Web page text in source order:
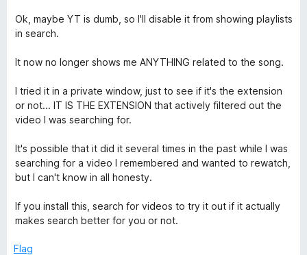
t
o
5
Ok, maybe YT is dumb, so I'll disable it from showing playlists
in search.
It now no longer shows me ANYTHING related to the song.
I tried it in a private window, just to see if it's the extension
or not... IT IS THE EXTENSION that actively filtered out the
video I was searching for.
It's possible that it did it several times in the past while I was
searching for a video I remembered and wanted to rewatch,
but I can't know in all honesty.
If you install this, search for videos to try it out if it actually
makes search better for you or not.
Flag